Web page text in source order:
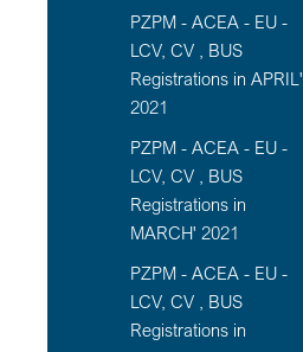
PZPM - ACEA - EU -
LCV, CV , BUS
Registrations in APRIL'
2021
PZPM - ACEA - EU -
LCV, CV , BUS
Registrations in
MARCH' 2021
PZPM - ACEA - EU -
LCV, CV , BUS
Registrations in